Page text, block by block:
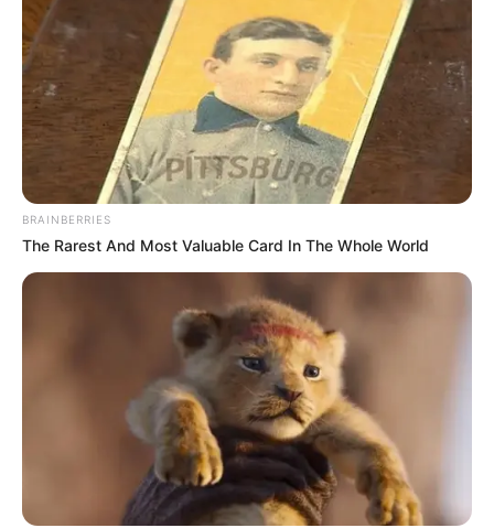
BRAINBERRIES
The Rarest And Most Valuable Card In The Whole World